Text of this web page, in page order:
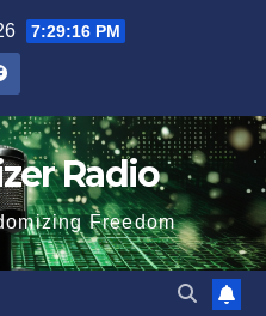
7:29:16 PM
Radio
Freedom